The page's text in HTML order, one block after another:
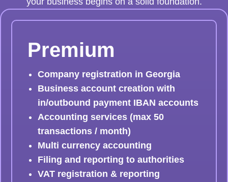
Premium
Company registration in Georgia
Business account creation with
in/outbound payment IBAN accounts
Accounting services (max 50
transactions / month)
Multi currency accounting
Filing and reporting to authorities
VAT registration & reporting